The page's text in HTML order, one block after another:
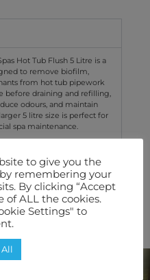
Hot Tub Flush 5 Litre is a
to remove biofilm,
from hot tub pipework
before draining and refilling,
odours, and maintain
5 litre size is perfect for
spa maintenance.
to give you the
remembering your
By clicking “Accept
of ALL the cookies.
Settings" to